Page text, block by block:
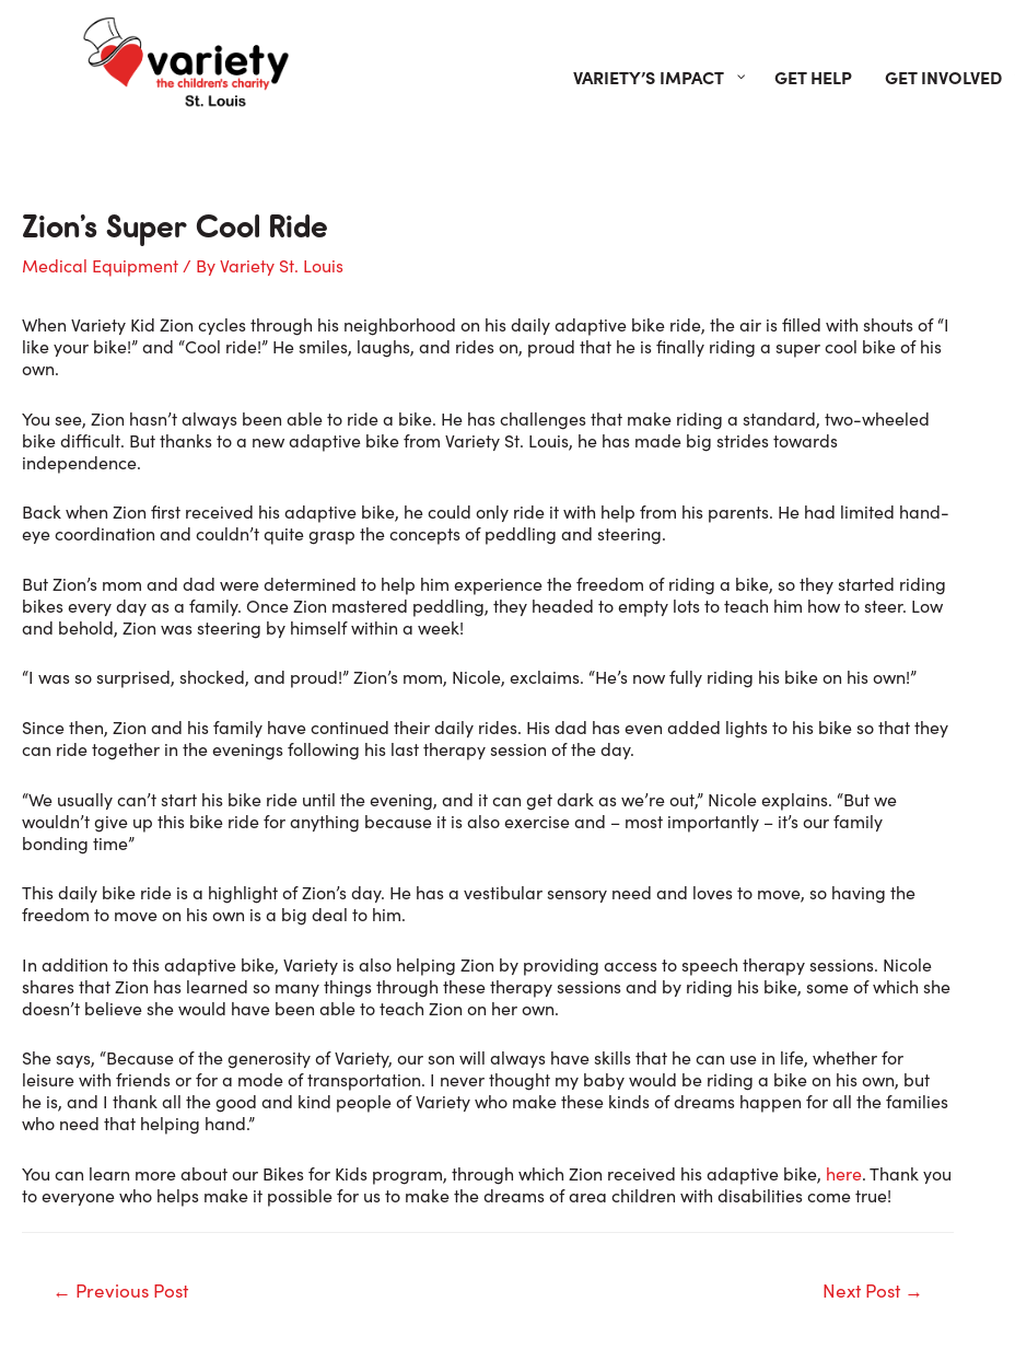
VARIETY’S IMPACT
GET HELP GET INVOLVED
Zion’s Super Cool Ride
Medical Equipment / ByVariety St. Louis
When Variety Kid Zion cycles through his neighborhood on his daily adaptive bike ride, the air is filled with shouts of “I
like your bike!” and “Cool ride!” He smiles, laughs, and rides on, proud that he is finally riding a super cool bike of his
own.
You see, Zion hasn’t always been able to ride a bike. He has challenges that make riding a standard, two-wheeled
bike difficult. But thanks to a new adaptive bike from Variety St. Louis, he has made big strides towards
independence.
Back when Zion first received his adaptive bike, he could only ride it with help from his parents. He had limited hand-
eye coordination and couldn’t quite grasp the concepts of peddling and steering.
But Zion’s mom and dad were determined to help him experience the freedom of riding a bike, so they started riding
bikes every day as a family. Once Zion mastered peddling, they headed to empty lots to teach him how to steer. Low
and behold, Zion was steering by himself within a week!
“I was so surprised, shocked, and proud!” Zion’s mom, Nicole, exclaims. “He’s now fully riding his bike on his own!”
Since then, Zion and his family have continued their daily rides. His dad has even added lights to his bike so that they
can ride together in the evenings following his last therapy session of the day.
“We usually can’t start his bike ride until the evening, and it can get dark as we’re out,” Nicole explains. “But we
wouldn’t give up this bike ride for anything because it is also exercise and – most importantly – it’s our family
bonding time”
This daily bike ride is a highlight of Zion’s day. He has a vestibular sensory need and loves to move, so having the
freedom to move on his own is a big deal to him.
In addition to this adaptive bike, Variety is also helping Zion by providing access to speech therapy sessions. Nicole
shares that Zion has learned so many things through these therapy sessions and by riding his bike, some of which she
doesn’t believe she would have been able to teach Zion on her own.
She says, “Because of the generosity of Variety, our son will always have skills that he can use in life, whether for
leisure with friends or for a mode of transportation. I never thought my baby would be riding a bike on his own, but
he is, and I thank all the good and kind people of Variety who make these kinds of dreams happen for all the families
who need that helping hand.”
You can learn more about our Bikes for Kids program, through which Zion received his adaptive bike, here. Thank you
to everyone who helps make it possible for us to make the dreams of area children with disabilities come true!
navigation
← Previous Post Next Post →